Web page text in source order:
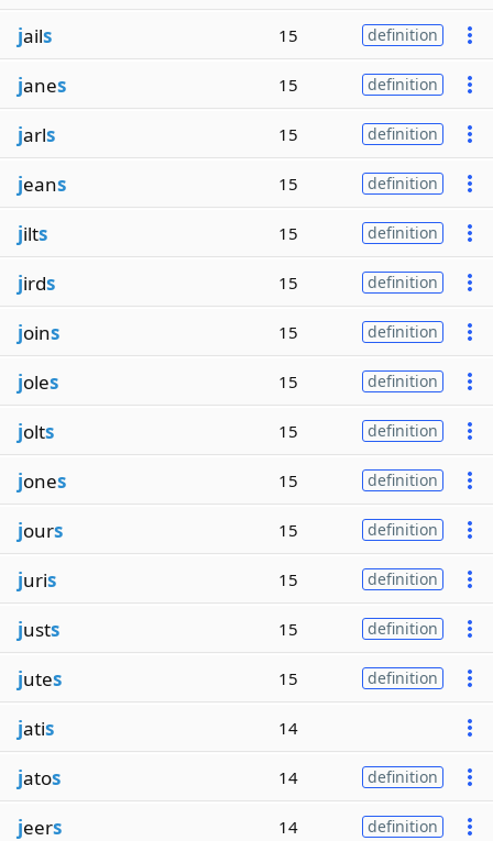
jails 15 definition
janes 15 definition
jarls 15 definition
jeans 15 definition
jilts 15 definition
jirds 15 definition
joins 15 definition
joles 15 definition
jolts 15 definition
jones 15 definition
jours 15 definition
juris 15 definition
justs 15 definition
jutes 15 definition
jatis 14
jatos 14 definition
jeers 14 definition